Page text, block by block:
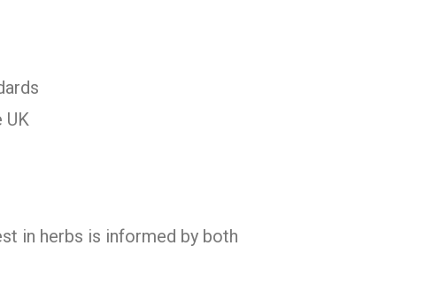
UK
in herbs is informed by both